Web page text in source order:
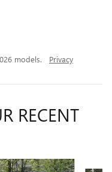
models. Privacy
RECENT